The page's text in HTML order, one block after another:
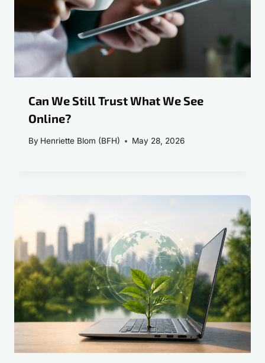
Can We Still Trust What We See
Online?
By Henriette Blom (BFH) May 28, 2026